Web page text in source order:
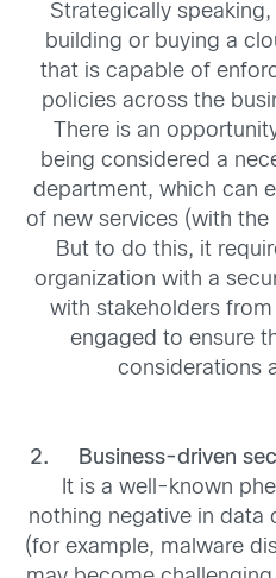
Strategically
building or buying a
that is capable of
policies across the
There is an
being considered a
department, which can
of new services (with
But to do this, it
organization with a
with stakeholders
engaged to ensure
considerations
2.
Business-driven
It is a well-known
nothing negative in data
(for example, malware